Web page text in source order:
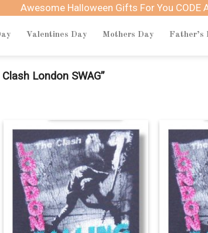
Awesome Halloween Gifts For You CODE
Valentines Day Mothers Day Father’s
London SWAG”